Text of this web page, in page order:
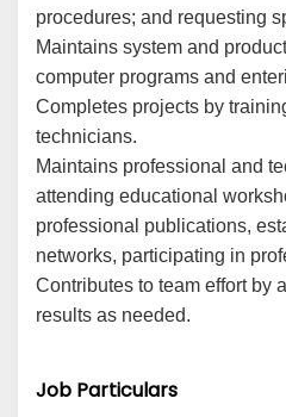
procedures; and requesting
Maintains system and
computer programs and
Completes projects by
technicians.
Maintains professional and
attending educational
professional publications,
networks, participating in
Contributes to team effort by
results as needed.
Job Particulars